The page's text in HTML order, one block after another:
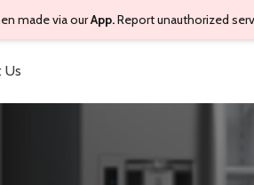
made via ourApp.Report unauthorized
Us